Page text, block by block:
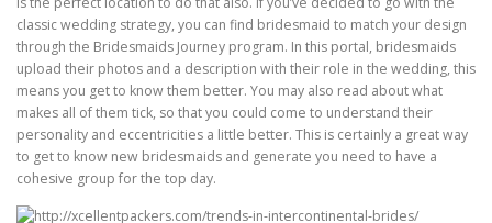
classic wedding strategy, you can find bridesmaid to match your design
through the Bridesmaids Journey program. In this portal, bridesmaids
upload their photos and a description with their role in the wedding, this
means you get to know them better. You may also read about what
makes all of them tick, so that you could come to understand their
personality and eccentricities a little better. This is certainly a great way
to get to know new bridesmaids and generate you need to have a
cohesive group for the top day.